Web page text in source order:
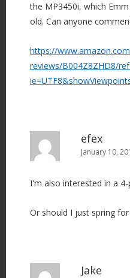
the MP3450i, which
old. Can anyone
https://
reviews/B004Z8ZHD8/
efex
January 10,
I'm also interested in a
Or should I just spring
Jake